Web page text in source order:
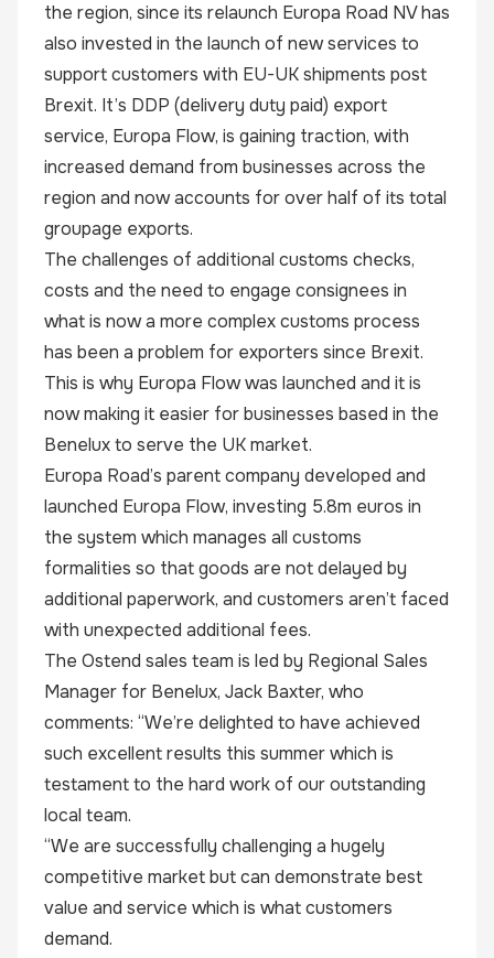
the region, since its relaunch Europa Road NV has
also invested in the launch of new services to
support customers with EU-UK shipments post
Brexit. It’s DDP (delivery duty paid) export
service, Europa Flow, is gaining traction, with
increased demand from businesses across the
region and now accounts for over half of its total
groupage exports.
The challenges of additional customs checks,
costs and the need to engage consignees in
what is now a more complex customs process
has been a problem for exporters since Brexit.
This is why Europa Flow was launched and it is
now making it easier for businesses based in the
Benelux to serve the UK market.
Europa Road’s parent company developed and
launched Europa Flow, investing 5.8m euros in
the system which manages all customs
formalities so that goods are not delayed by
additional paperwork, and customers aren’t faced
with unexpected additional fees.
The Ostend sales team is led by Regional Sales
Manager for Benelux, Jack Baxter, who
comments: “We’re delighted to have achieved
such excellent results this summer which is
testament to the hard work of our outstanding
local team.
“We are successfully challenging a hugely
competitive market but can demonstrate best
value and service which is what customers
demand.